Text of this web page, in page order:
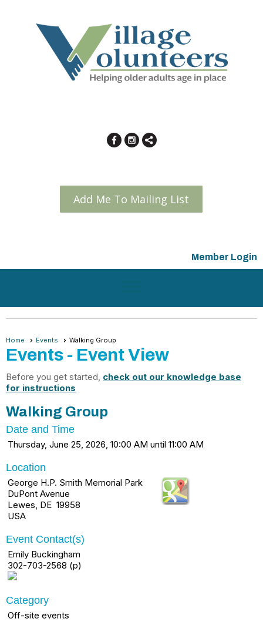
Add Me To Mailing List
Member Login
Home Events Walking Group
Events - Event View
Before you get started, check out our knowledge base
for instructions
Walking Group
Date and Time
Thursday, June 25, 2026, 10:00 AM until 11:00 AM
Location
George H.P. Smith Memorial Park
DuPont Avenue
Lewes, DE 19958
USA
Event Contact(s)
Emily Buckingham
302-703-2568 (p)
Category
Off-site events